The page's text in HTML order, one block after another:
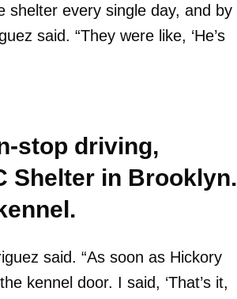
shelter every single day, and by
said. “They were like, ‘He’s
stop driving,
Shelter in Brooklyn.
said. “As soon as Hickory
kennel door. I said, ‘That’s it,